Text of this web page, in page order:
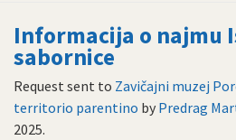
Informacija o najmu
sabornice
Request sent to Zavičajni muzej
territorio parentino by Predrag
2025.